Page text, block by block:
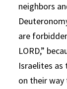
neighbors
are
LORD,”
Israelites as
on their way